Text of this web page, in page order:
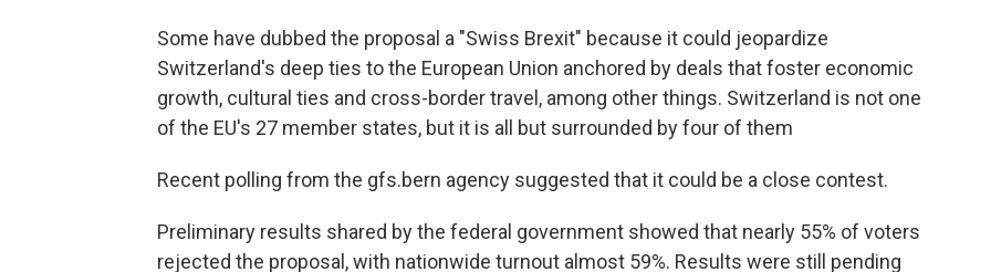
Some have dubbed the proposal a "Swiss Brexit" because it could jeopardize
Switzerland's deep ties to the European Union anchored by deals that foster economic
growth, cultural ties and cross-border travel, among other things. Switzerland is not one
of the EU's 27 member states, but it is all but surrounded by four of them
Recent polling from the gfs.bern agency suggested that it could be a close contest.
Preliminary results shared by the federal government showed that nearly 55% of voters
rejected the proposal, with nationwide turnout almost 59%. Results were still pending